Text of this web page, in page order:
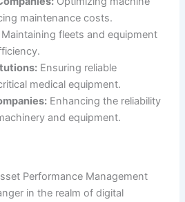
maintenance costs.
Maintaining fleets and equipment
Ensuring reliable
medical equipment.
Enhancing the reliability
and equipment.
Performance Management
in the realm of digital